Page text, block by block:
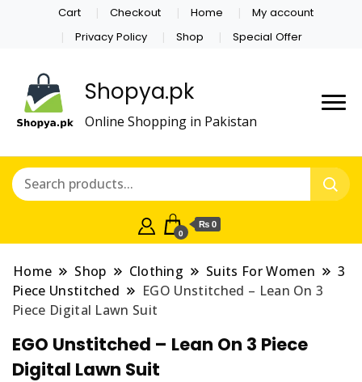
Cart Checkout Home
My account
Privacy Policy
Shop Special Offer
Shopya.pk
Online Shopping in Pakistan
0
₨ 0
Home Shop Clothing Suits For Women
3
Piece Unstitched
EGO Unstitched – Lean On 3
Piece Digital Lawn Suit
EGO Unstitched – Lean On 3 Piece
Digital Lawn Suit